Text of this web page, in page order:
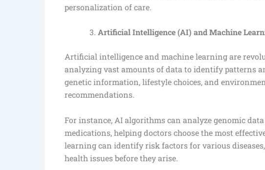
personalization of care.
Artificial Intelligence (AI) and Machine
Artificial intelligence and machine learning are
analyzing vast amounts of data to identify patterns
genetic information, lifestyle choices, and
recommendations.
For instance, AI algorithms can analyze genomic
medications, helping doctors choose the most
learning can identify risk factors for various
health issues before they arise.